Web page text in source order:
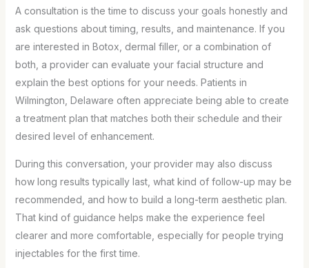
A consultation is the time to discuss your goals honestly and
ask questions about timing, results, and maintenance. If you
are interested in Botox, dermal filler, or a combination of
both, a provider can evaluate your facial structure and
explain the best options for your needs. Patients in
Wilmington, Delaware often appreciate being able to create
a treatment plan that matches both their schedule and their
desired level of enhancement.
During this conversation, your provider may also discuss
how long results typically last, what kind of follow-up may be
recommended, and how to build a long-term aesthetic plan.
That kind of guidance helps make the experience feel
clearer and more comfortable, especially for people trying
injectables for the first time.